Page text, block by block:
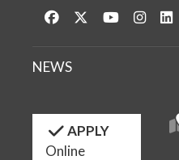
Like us on Facebook
Follow us on
Watch us on
See us
NEWS
APPLY
Online